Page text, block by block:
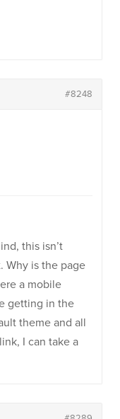
#8248
this isn’t
Why is the page
a mobile
getting in the
theme and all
I can take a